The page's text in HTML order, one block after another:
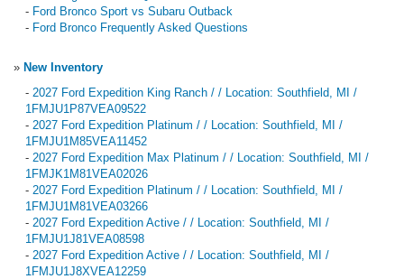
- Ford Bronco Sport vs Subaru Outback
- Ford Bronco Frequently Asked Questions
» New Inventory
- 2027 Ford Expedition King Ranch / / Location: Southfield, MI /
1FMJU1P87VEA09522
- 2027 Ford Expedition Platinum / / Location: Southfield, MI /
1FMJU1M85VEA11452
- 2027 Ford Expedition Max Platinum / / Location: Southfield, MI /
1FMJK1M81VEA02026
- 2027 Ford Expedition Platinum / / Location: Southfield, MI /
1FMJU1M81VEA03266
- 2027 Ford Expedition Active / / Location: Southfield, MI /
1FMJU1J81VEA08598
- 2027 Ford Expedition Active / / Location: Southfield, MI /
1FMJU1J8XVEA12259